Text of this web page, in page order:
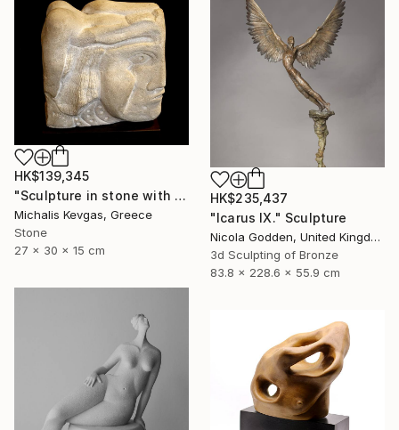
HK$139,345
"Sculpture in stone with composition of forms" Sculpture
Michalis Kevgas, Greece
Stone
27 x 30 x 15 cm
HK$235,437
"Icarus IX." Sculpture
Nicola Godden, United Kingdom
3d Sculpting of Bronze
83.8 x 228.6 x 55.9 cm